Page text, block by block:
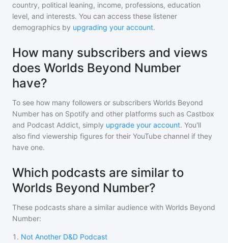
country, political leaning, income, professions, education
level, and interests. You can access these listener
demographics by upgrading your account.
How many subscribers and views
does Worlds Beyond Number
have?
To see how many followers or subscribers Worlds Beyond
Number has on Spotify and other platforms such as Castbox
and Podcast Addict, simply upgrade your account. You'll
also find viewership figures for their YouTube channel if they
have one.
Which podcasts are similar to
Worlds Beyond Number?
These podcasts share a similar audience with Worlds Beyond
Number:
1 . Not Another D&D Podcast